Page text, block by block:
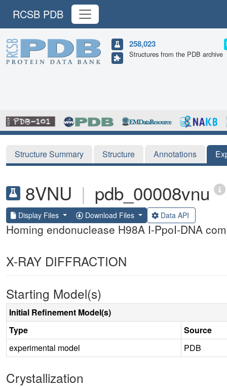
RCSB PDB
258,023
Structures from the PDB archive
Structure Summary Structure Annotations
8VNU | pdb_00008vnu
Display Files Download Files Data API
Homing endonuclease H98A I-PpoI-DNA
X-RAY DIFFRACTION
Starting Model(s)
Initial Refinement Model(s)
Type
Source
experimental model
PDB
Crystallization